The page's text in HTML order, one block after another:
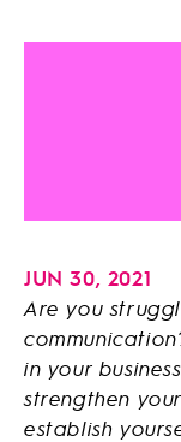
JUN 30, 2021
Are you
in your
strengthen
establish